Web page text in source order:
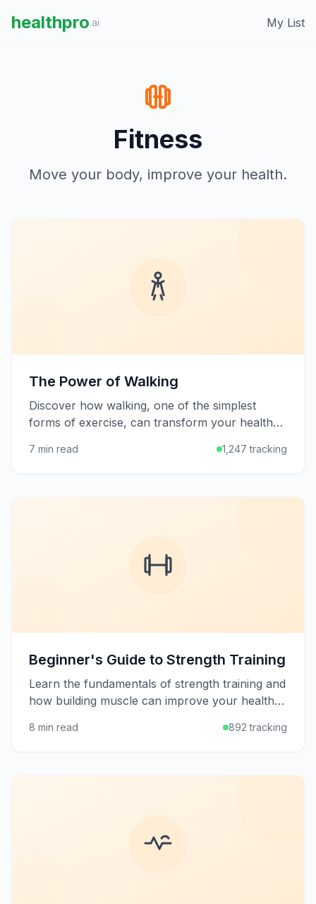
healthpro.ai My List
Fitness
Move your body, improve your health.
The Power of Walking
Discover how walking, one of the simplest
forms of exercise, can transform your health
effort.
7 min read 1,247 tracking
Beginner's Guide to Strength Training
Learn the fundamentals of strength training and
how building muscle can improve your health,
8 min read 892 tracking